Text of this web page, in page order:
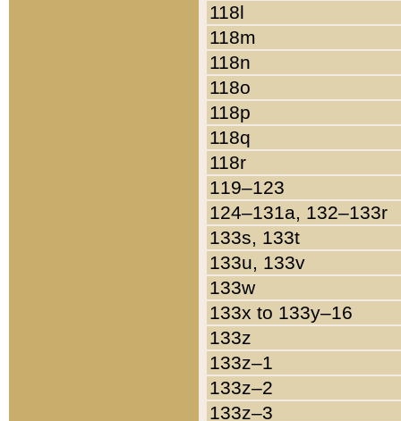
118l
118m
118n
118o
118p
118q
118r
119–123
124–131a, 132–133r
133s, 133t
133u, 133v
133w
133x to 133y–16
133z
133z–1
133z–2
133z–3